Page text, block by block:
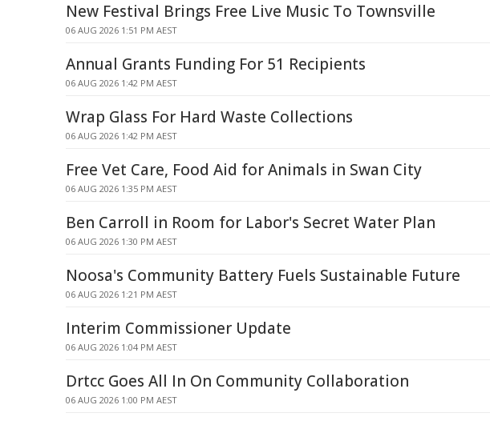
New Festival Brings Free Live Music To Townsville
06 AUG 2026 1:51 PM AEST
Annual Grants Funding For 51 Recipients
06 AUG 2026 1:42 PM AEST
Wrap Glass For Hard Waste Collections
06 AUG 2026 1:42 PM AEST
Free Vet Care, Food Aid for Animals in Swan City
06 AUG 2026 1:35 PM AEST
Ben Carroll in Room for Labor's Secret Water Plan
06 AUG 2026 1:30 PM AEST
Noosa's Community Battery Fuels Sustainable Future
06 AUG 2026 1:21 PM AEST
Interim Commissioner Update
06 AUG 2026 1:04 PM AEST
Drtcc Goes All In On Community Collaboration
06 AUG 2026 1:00 PM AEST